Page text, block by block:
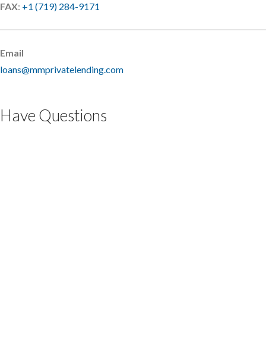
FAX: +1 (719) 284-9171
Email
loans@mmprivatelending.com
Have Questions